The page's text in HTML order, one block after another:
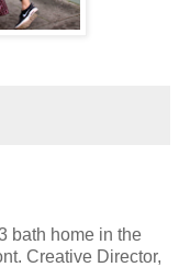
bath home in the
Creative Director,